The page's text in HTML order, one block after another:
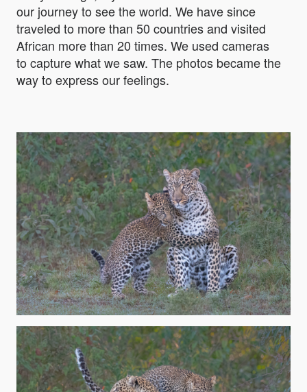
our journey to see the world. We have since
traveled to more than 50 countries and visited
African more than 20 times. We used cameras
to capture what we saw. The photos became the
way to express our feelings.